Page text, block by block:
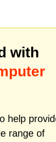
with
help
range of